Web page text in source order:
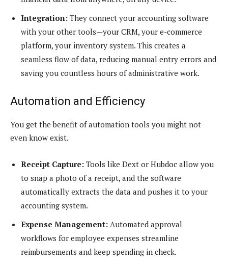
Integration: They connect your accounting software
with your other tools—your CRM, your e-commerce
platform, your inventory system. This creates a
seamless flow of data, reducing manual entry errors and
saving you countless hours of administrative work.
Automation and Efficiency
You get the benefit of automation tools you might not
even know exist.
Receipt Capture: Tools like Dext or Hubdoc allow you
to snap a photo of a receipt, and the software
automatically extracts the data and pushes it to your
accounting system.
Expense Management: Automated approval
workflows for employee expenses streamline
reimbursements and keep spending in check.